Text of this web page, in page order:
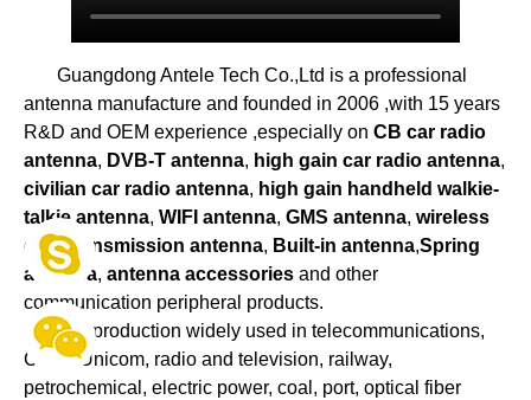
Guangdong Antele Tech Co.,Ltd is a professional
antenna manufacture and founded in 2006 ,with 15 years
R&D and OEM experience ,especially on CB car radio
antenna, DVB-T antenna, high gain car radio antenna,
civilian car radio antenna, high gain handheld walkie-
talkie antenna, WIFI antenna, GMS antenna, wireless
data transmission antenna, Built-in antenna,Spring
antenna, antenna accessories and other
communication peripheral products.
Our production widely used in telecommunications,
China Unicom, radio and television, railway,
petrochemical, electric power, coal, port, optical fiber